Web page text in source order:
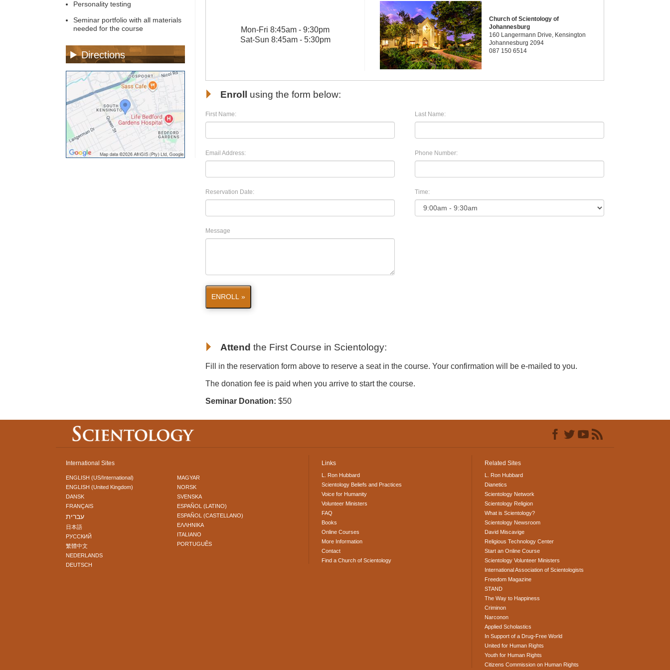
Mon-Fri 8:45am - 9:30pm
Sat-Sun 8:45am - 5:30pm
Church of Scientology of
Johannesburg
160 Langermann Drive, Kensington
Johannesburg 2094
087 150 6514
Enroll using the form below:
First Name: Last Name:
Email Address: Phone Number:
Reservation Date: Time:
Message
ENROLL »
Attend the First Course in Scientology:
Fill in the reservation form above to reserve a seat in the course. Your confirmation will be e-mailed to you.
The donation fee is paid when you arrive to start the course.
Seminar Donation: $50
Personality testing
Seminar portfolio with all materials
needed for the course
Directions
International Sites
ENGLISH (US/International)
ENGLISH (United Kingdom)
DANSK
FRANÇAIS
עברית
日本語
РУССКИЙ
繁體中文
NEDERLANDS
DEUTSCH
MAGYAR
NORSK
SVENSKA
ESPAÑOL (LATINO)
ESPAÑOL (CASTELLANO)
ΕΛΛΗΝΙΚA
ITALIANO
PORTUGUÊS
Links
L. Ron Hubbard
Scientology Beliefs and Practices
Voice for Humanity
Volunteer Ministers
FAQ
Books
Online Courses
More Information
Contact
Find a Church of Scientology
Related Sites
L. Ron Hubbard
Dianetics
Scientology Network
Scientology Religion
What is Scientology?
Scientology Newsroom
David Miscavige
Religious Technology Center
Start an Online Course
Scientology Volunteer Ministers
International Association of Scientologists
Freedom Magazine
STAND
The Way to Happiness
Criminon
Narconon
Applied Scholastics
In Support of a Drug-Free World
United for Human Rights
Youth for Human Rights
Citizens Commission on Human Rights